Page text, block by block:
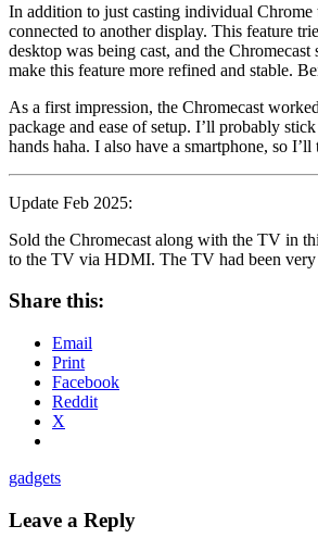
In addition to just casting individual Chrome
connected to another display. This feature
desktop was being cast, and the
make this feature more refined and stable.
As a first impression, the Chromecast
package and ease of setup. I’ll probably
hands haha. I also have a smartphone, so
Update Feb 2025:
Sold the Chromecast along with the TV in
to the TV via HDMI. The TV had been very
Share this:
Email
Print
Facebook
Reddit
X
gadgets
Leave a Reply